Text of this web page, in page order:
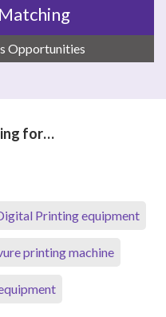
Opportunities
for…
Printing equipment
printing machine